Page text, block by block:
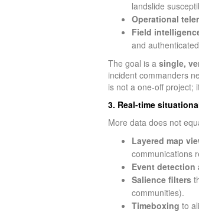
landslide
Operational
Field
and
The goal is a single,
incident commanders
is not a one-off project;
3. Real-time
More data does not
Layered map
communications
Event detection
Salience filters
communities).
Timeboxing to